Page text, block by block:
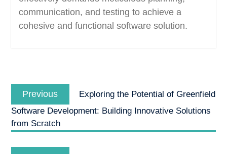
communication, and testing to achieve a
cohesive and functional software solution.
navigation
Previous
post:
Exploring the Potential of Greenfield
Software Development: Building Innovative Solutions
from Scratch